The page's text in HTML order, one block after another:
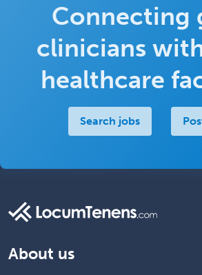
Connecting
clinicians
healthcare
Search jobs
About us